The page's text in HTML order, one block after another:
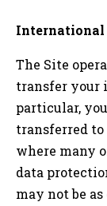
International
The Site
transfer your
particular,
transferred to
where many
data
may not be